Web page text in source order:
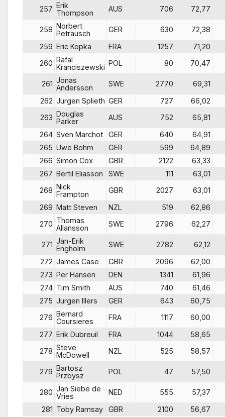
257 Erik
Thompson
AUS 706 72,77
258 Norbert
Petrausch
GER 630
72,38
259 Eric Kopka FRA 1257
71,20
260 Rafal
Kranciszewski POL 80 70,47
261 Jonas
Andersson
SWE 2770
69,31
262 Jurgen Splieth GER 727
66,02
263 Douglas
Parker
AUS 752
65,81
264 Sven Marchot GER 640
64,91
265 Uwe Bohm GER 599
64,89
266 Simon Cox GBR 2122
63,33
267 Bertil Eliasson SWE 111
63,01
268 Nick
Frampton
GBR 2027
63,01
269 Matt Steven NZL 519
62,86
270 Thomas
Allansson
SWE 2796 62,27
271 Jan-Erik
Engholm
SWE 2782
62,12
272 James Case GBR 2096
62,00
273 Per Hansen DEN 1341
61,96
274 Tim Smith AUS 740
61,46
275 Jurgen Illers GER 643
60,75
276 Bernard
Coursieres
FRA 1117
60,00
277 Erik Dubreuil FRA 1044
58,65
278 Steve
McDowell
NZL 525 58,57
279 Bartosz
Przbysz
POL 47 57,50
280 Jan Siebe de
Vries
NED 555
57,37
281 Toby Ramsay GBR 2100
56,67